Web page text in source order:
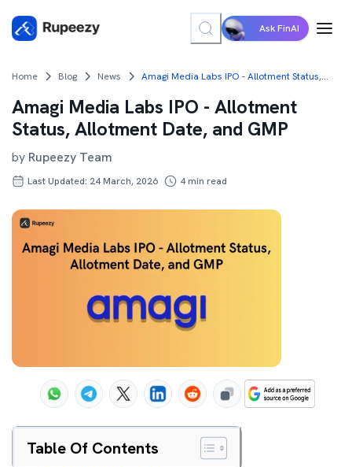
Ask FinAI
Home Blog News Amagi Media Labs IPO - Allotment Status, Allotment Date, and GMP
Amagi Media Labs IPO - Allotment
Status, Allotment Date, and GMP
by Rupeezy Team
Last Updated: 24 March, 2026 4min read
Table Of Contents